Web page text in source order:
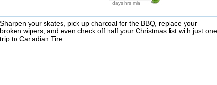
days hrs min
Sharpen your skates, pick up charcoal for the BBQ, replace your
broken wipers, and even check off half your Christmas list with just one
trip to Canadian Tire.